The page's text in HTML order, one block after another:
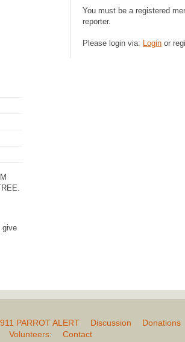
give
You must be a registered
reporter.
Please login via: Login or
PARROT ALERT Discussion Donations
Volunteers:
Contact